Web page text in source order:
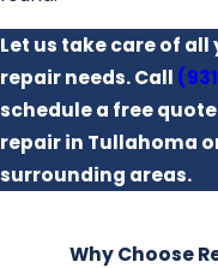
Let us take care of
repair needs. Call
schedule a free
repair in Tullahoma
surrounding areas.
Why Choose